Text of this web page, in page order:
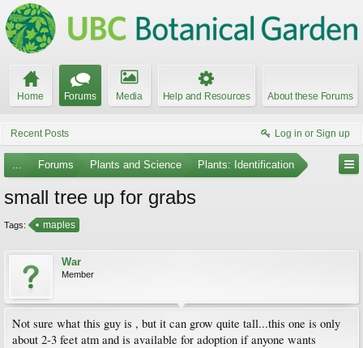
Home Forums Media Help and Resources About these Forums
Recent Posts Log in or Sign up
... Forums Plants and Science Plants: Identification
small tree up for grabs
Tags: maples
War
Member
Not sure what this guy is , but it can grow quite tall...this one is only
about 2-3 feet atm and is available for adoption if anyone wants